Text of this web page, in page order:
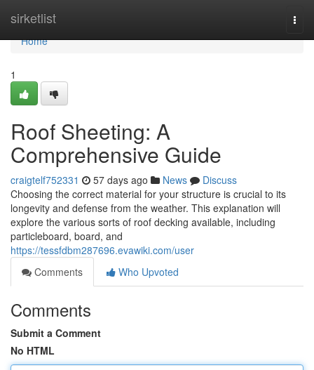
sirketlist
Home
Home
1
Roof Sheeting: A
Comprehensive Guide
craigtelf752331 57 days ago News
Discuss
Choosing the correct material for your structure is crucial to its
longevity and defense from the weather. This explanation will
explore the various sorts of roof decking available, including
particleboard, board, and
https://tessfdbm287696.evawiki.com/user
Comments
Who Upvoted
Comments
Submit a Comment
No HTML